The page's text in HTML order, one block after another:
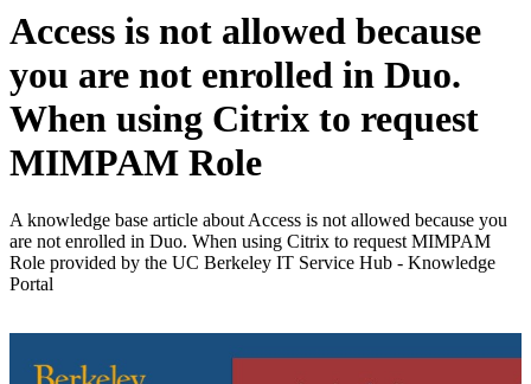
Access is not allowed because
you are not enrolled in Duo.
When using Citrix to request
MIMPAM Role
A knowledge base article about Access is not allowed because you
are not enrolled in Duo. When using Citrix to request MIMPAM
Role provided by the UC Berkeley IT Service Hub - Knowledge
Portal